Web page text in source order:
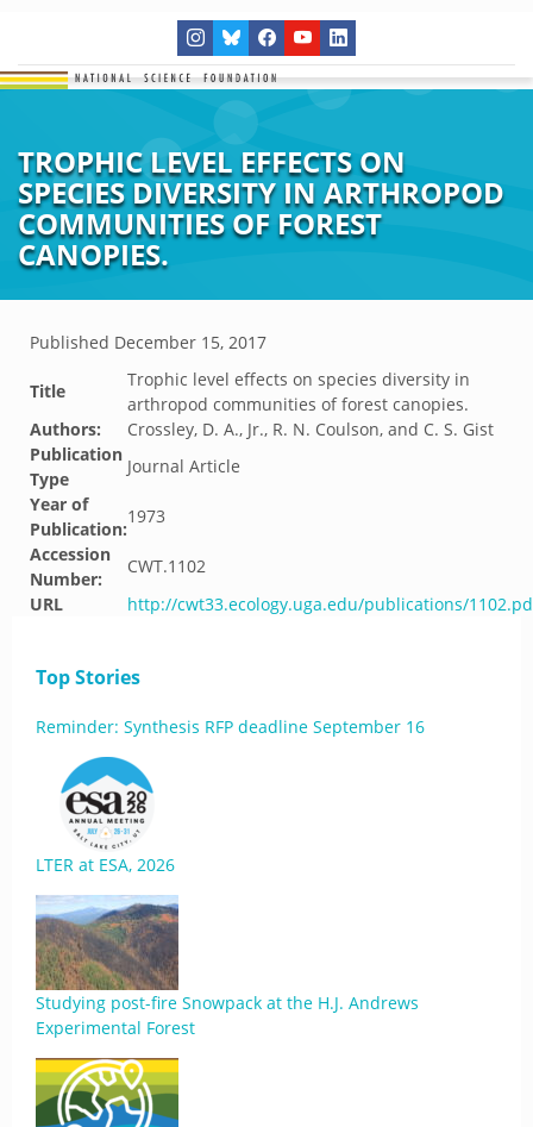
TROPHIC LEVEL EFFECTS ON
SPECIES DIVERSITY IN ARTHROPOD
COMMUNITIES OF FOREST
CANOPIES.
Published December 15, 2017
Title
Trophic level effects on species diversity in
arthropod communities of forest canopies.
Authors:
Crossley, D. A., Jr., R. N. Coulson, and C. S. Gist
Publication
Type
Journal Article
Year of
Publication:
1973
Accession
Number:
CWT.1102
URL
http://cwt33.ecology.uga.edu/publications/
Top Stories
Reminder: Synthesis RFP deadline September 16
LTER at ESA, 2026
Studying post-fire Snowpack at the H.J. Andrews
Experimental Forest